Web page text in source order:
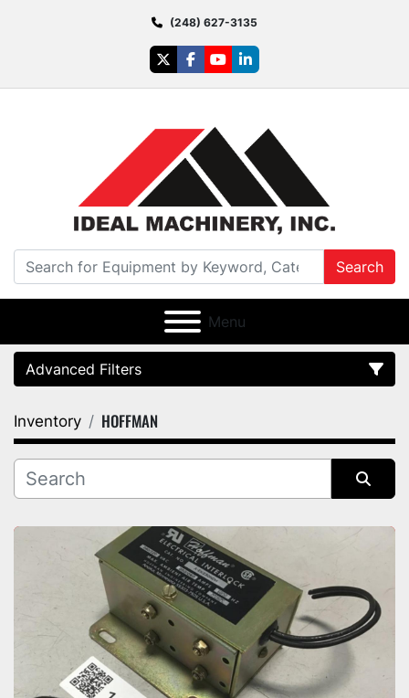
(248) 627-3135
twitterfacebook
youtubelinkedin
Search
Menu
Advanced Filters
Category
Manufacturer
Inventory HOFFMAN